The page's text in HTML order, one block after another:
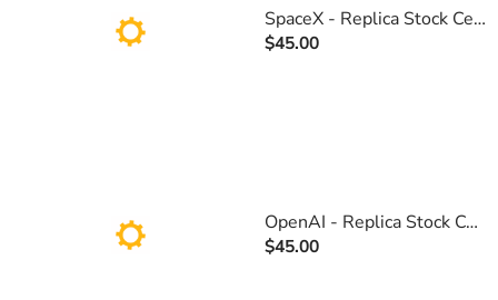
SpaceX - Replica Stock Certificate
$45.00
OpenAI - Replica Stock Certificate
$45.00